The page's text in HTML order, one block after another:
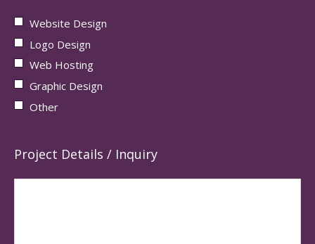
Website Design
Logo Design
Web Hosting
Graphic Design
Other
Project Details / Inquiry